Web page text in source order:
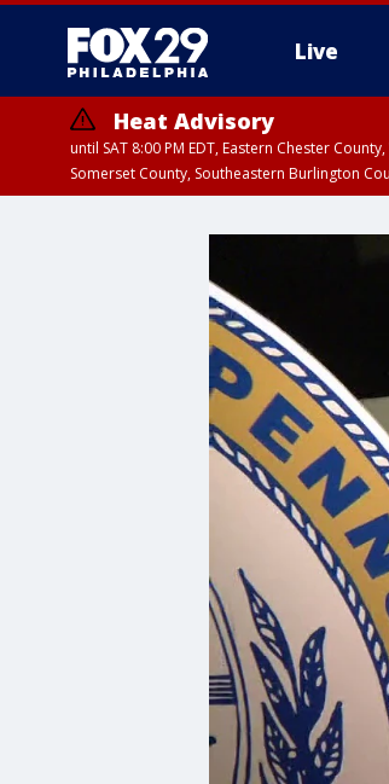
Live
Heat Advisory
until SAT 8:00 PM EDT, Eastern Chester
Somerset County, Southeastern Burlington